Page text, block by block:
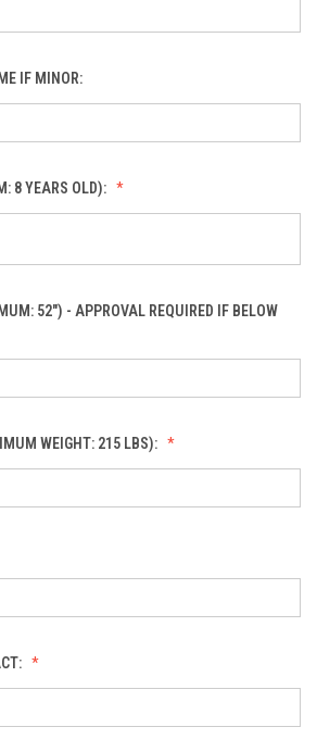
IF MINOR:
8 YEARS OLD):
52") - APPROVAL REQUIRED IF BELOW
WEIGHT: 215 LBS):